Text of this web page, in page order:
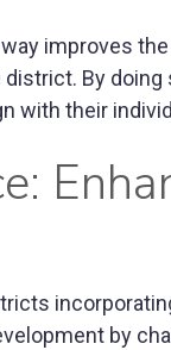
improves
By
with their
by